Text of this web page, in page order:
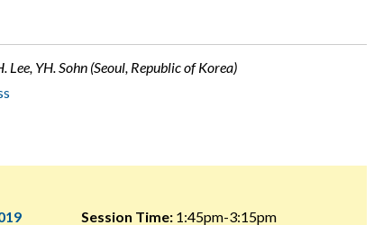
Lee, YH. Sohn (Seoul, Republic of Korea)
Session Time:1:45pm-3:15pm